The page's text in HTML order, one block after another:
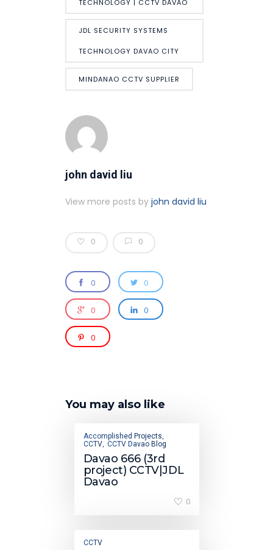
TECHNOLOGY | CCTV DAVAO
JDL SECURITY SYSTEMS
TECHNOLOGY DAVAO CITY
MINDANAO CCTV SUPPLIER
john david liu
View more posts by john david liu
0 0
0 0
0 0
0
You may also like
Accomplished Projects,
CCTV, CCTV Davao Blog
Davao 666 (3rd
project) CCTV|JDL
Davao
0
CCTV